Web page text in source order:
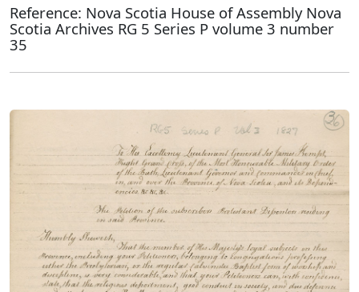
Reference: Nova Scotia House of Assembly Nova
Scotia Archives RG 5 Series P volume 3 number
35